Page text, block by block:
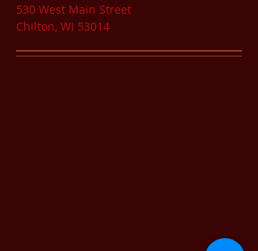
530 West Main Street
Chilton, WI 53014